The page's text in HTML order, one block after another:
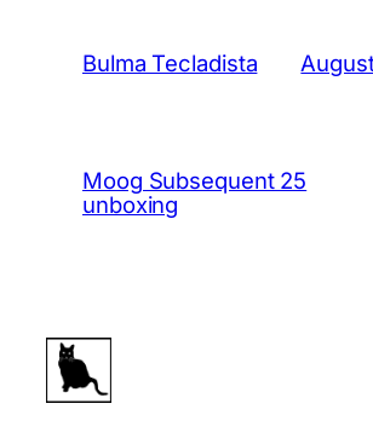
Bulma Tecladista
Moog Subsequent 25
unboxing